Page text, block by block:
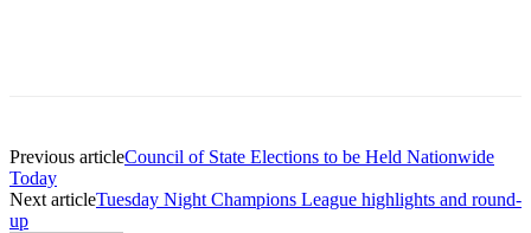
Previous articleCouncil of State Elections to be Held Nationwide
Today
Next articleTuesday Night Champions League highlights and round-
up